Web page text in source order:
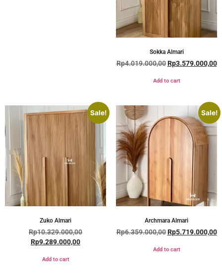
Sokka Almari
Rp4.019.000,00 Rp3.579.000,00
Add to cart
Sale!
Zuko Almari
Rp10.329.000,00
Rp9.289.000,00
Add to cart
Sale!
Archmara Almari
Rp6.359.000,00 Rp5.719.000,00
Add to cart